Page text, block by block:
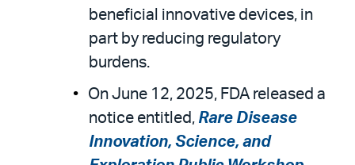
beneficial innovative devices, in
part by reducing regulatory
burdens.
On June 12, 2025, FDA released a
notice entitled, Rare Disease
Innovation, Science, and